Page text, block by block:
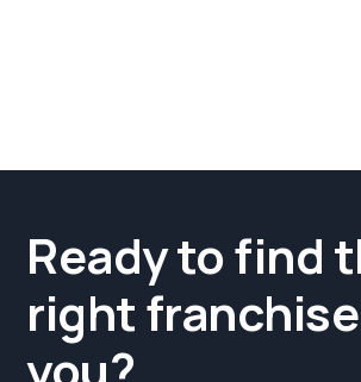
Ready to find
right
you?